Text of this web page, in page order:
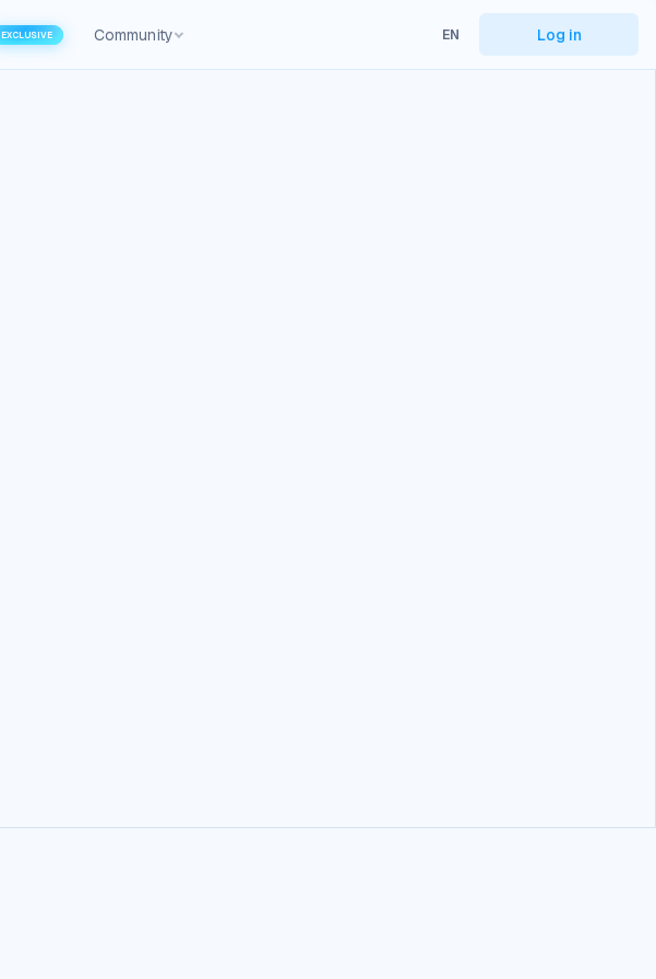
EXCLUSIVE Community EN Log in